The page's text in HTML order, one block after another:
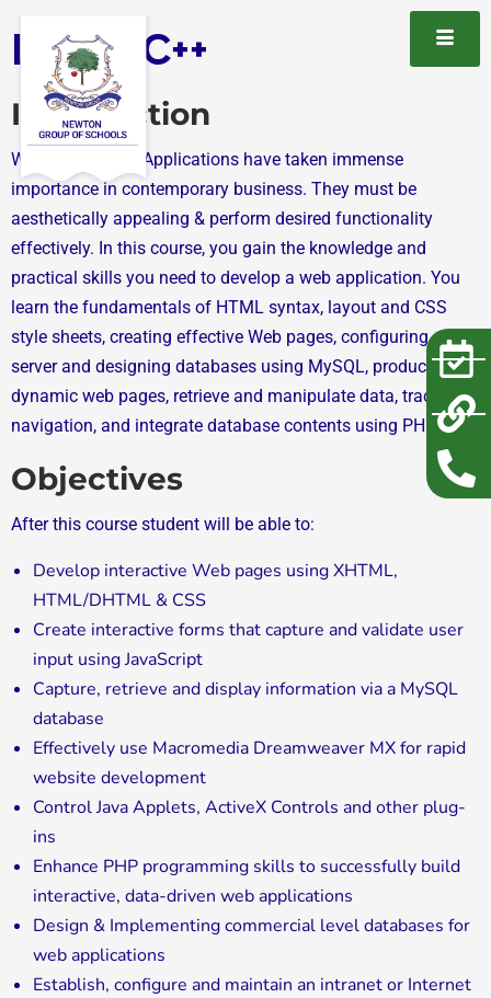
Learn C++
Introduction
Web Sites / Web Applications have taken immense
importance in contemporary business. They must be
aesthetically appealing & perform desired functionality
effectively. In this course, you gain the knowledge and
practical skills you need to develop a web application. You
learn the fundamentals of HTML syntax, layout and CSS
style sheets, creating effective Web pages, configuring a web
server and designing databases using MySQL, producing
dynamic web pages, retrieve and manipulate data, track user
navigation, and integrate database contents using PHP.
Objectives
After this course student will be able to:
Develop interactive Web pages using XHTML,
HTML/DHTML & CSS
Create interactive forms that capture and validate user
input using JavaScript
Capture, retrieve and display information via a MySQL
database
Effectively use Macromedia Dreamweaver MX for rapid
website development
Control Java Applets, ActiveX Controls and other plug-
ins
Enhance PHP programming skills to successfully build
interactive, data-driven web applications
Design & Implementing commercial level databases for
web applications
Establish, configure and maintain an intranet or Internet